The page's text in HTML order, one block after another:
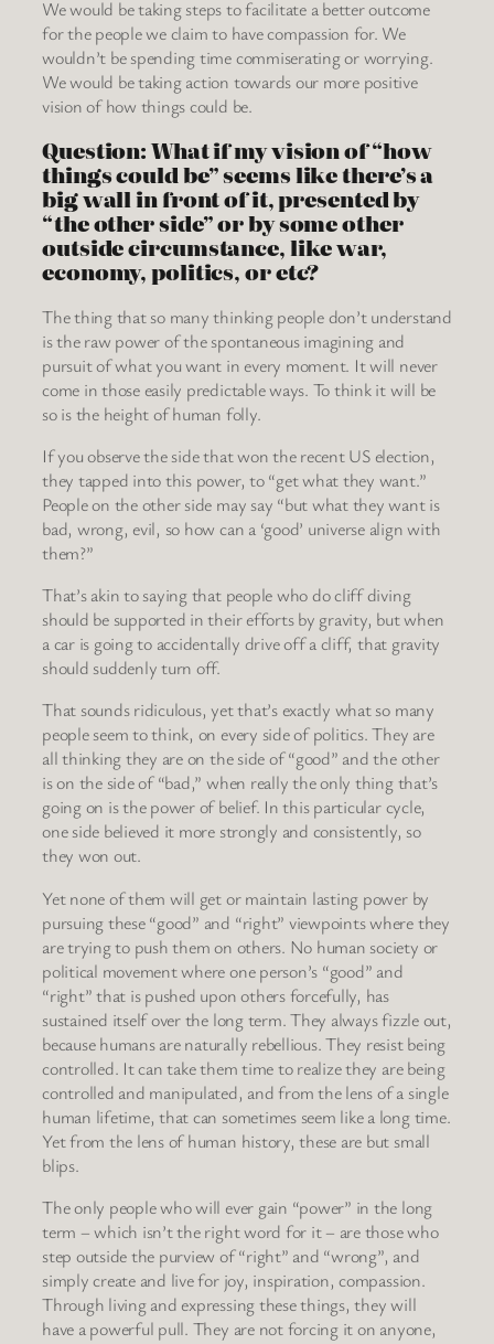
We would be taking steps to facilitate a better outcome
for the people we claim to have compassion for. We
wouldn’t be spending time commiserating or worrying.
We would be taking action towards our more positive
vision of how things could be.
Question: What if my vision of “how
things could be” seems like there’s a
big wall in front of it, presented by
“the other side” or by some other
outside circumstance, like war,
economy, politics, or etc?
The thing that so many thinking people don’t understand
is the raw power of the spontaneous imagining and
pursuit of what you want in every moment. It will never
come in those easily predictable ways. To think it will be
so is the height of human folly.
If you observe the side that won the recent US election,
they tapped into this power, to “get what they want.”
People on the other side may say “but what they want is
bad, wrong, evil, so how can a ‘good’ universe align with
them?”
That’s akin to saying that people who do cliff diving
should be supported in their efforts by gravity, but when
a car is going to accidentally drive off a cliff, that gravity
should suddenly turn off.
That sounds ridiculous, yet that’s exactly what so many
people seem to think, on every side of politics. They are
all thinking they are on the side of “good” and the other
is on the side of “bad,” when really the only thing that’s
going on is the power of belief. In this particular cycle,
one side believed it more strongly and consistently, so
they won out.
Yet none of them will get or maintain lasting power by
pursuing these “good” and “right” viewpoints where they
are trying to push them on others. No human society or
political movement where one person’s “good” and
“right” that is pushed upon others forcefully, has
sustained itself over the long term. They always fizzle out,
because humans are naturally rebellious. They resist being
controlled. It can take them time to realize they are being
controlled and manipulated, and from the lens of a single
human lifetime, that can sometimes seem like a long time.
Yet from the lens of human history, these are but small
blips.
The only people who will ever gain “power” in the long
term – which isn’t the right word for it – are those who
step outside the purview of “right” and “wrong”, and
simply create and live for joy, inspiration, compassion.
Through living and expressing these things, they will
have a powerful pull. They are not forcing it on anyone,